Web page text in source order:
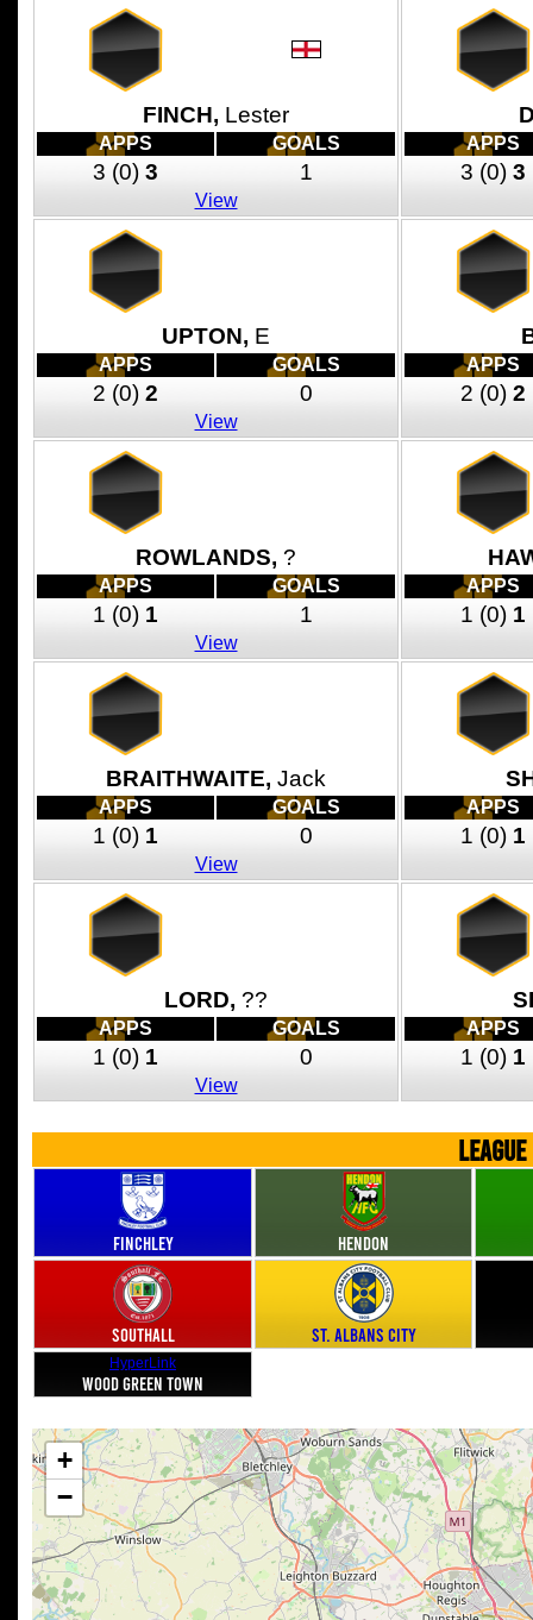
FINCH, Lester
APPS GOALS
3 (0) 3 1
View
APPS
3 (0) 3
UPTON, E
APPS GOALS
2 (0) 2 0
View
APPS
2 (0) 2
ROWLANDS, ?
APPS GOALS
1 (0) 1 1
View
APPS
1 (0) 1
BRAITHWAITE, Jack
APPS GOALS
1 (0) 1 0
View
APPS
1 (0) 1
LORD, ??
APPS GOALS
1 (0) 1 0
View
APPS
1 (0) 1
Finchley Hendon
Southall St. Albans City
HyperLink
Wood Green Town
+
−